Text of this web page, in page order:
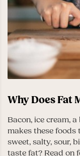
Why Does Fat
Bacon, ice cream,
makes these foods
sweet, salty, sour,
taste fat? Read on